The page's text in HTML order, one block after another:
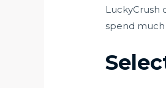
LuckyCrush
spend much